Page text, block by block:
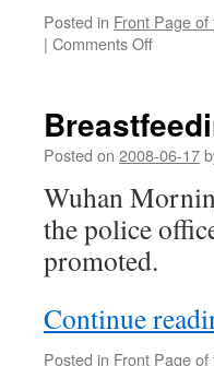
Posted in Front Page of
| Comments Offon
and
Runner
on
front
Posted on 2008-06-17
Wuhan
the police
promoted.
Continue
Posted in Front Page of